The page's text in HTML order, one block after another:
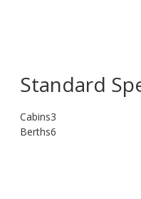
Standard
Cabins3
Berths6